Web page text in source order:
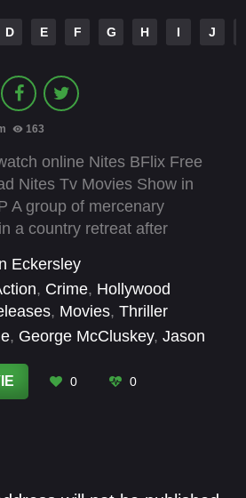
D E F G H I J
163
online Nites BFlix Free
Nites Tv Movies Show in
A group of mercenary
a country retreat after
the attentions of 'The
an ancient clan of smugglers.
Eckersley
, Crime, Hollywood
, Movies, Thriller
, George McCluskey, Jason
0 0